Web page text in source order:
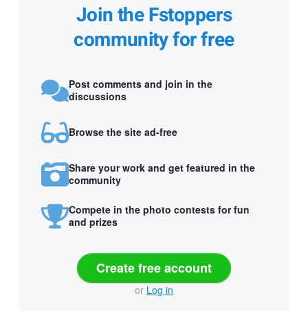
Join the Fstoppers
community for free
Post comments and join in the
discussions
Browse the site ad-free
Share your work and get featured in the
community
Compete in the photo contests for fun
and prizes
Create free account
or Log in